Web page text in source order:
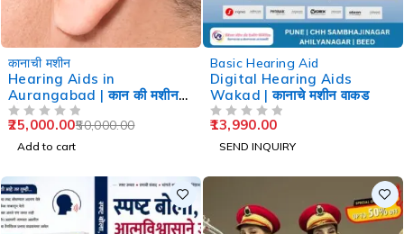
कानाची मशीन
Hearing Aids in
Aurangabad | कान की मशीन
औरंगाबाद
50,000.00
25,000.00
Add to cart
Basic Hearing Aid
Digital Hearing Aids
Wakad | कानाचे मशीन वाकड
13,990.00
SEND INQUIRY